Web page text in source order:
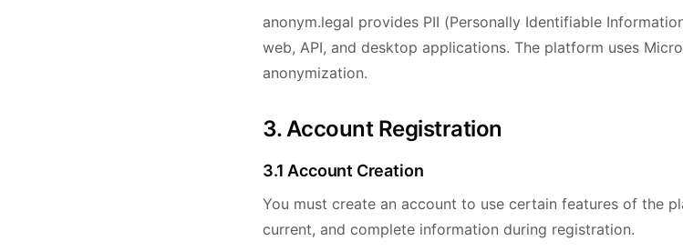
anonym.legal provides PII (Personally Identifiable
web, API, and desktop applications. The platform uses
anonymization.
3. Account Registration
3.1 Account Creation
You must create an account to use certain features of the
current, and complete information during registration.